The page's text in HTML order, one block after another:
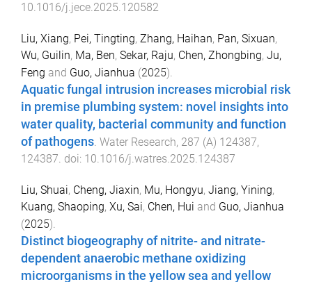
10.1016/j.jece.2025.120582
Liu, Xiang, Pei, Tingting, Zhang, Haihan, Pan, Sixuan,
Wu, Guilin, Ma, Ben, Sekar, Raju, Chen, Zhongbing, Ju,
Feng and Guo, Jianhua (2025).
Aquatic fungal intrusion increases microbial risk
in premise plumbing system: novel insights into
water quality, bacterial community and function
of pathogens. Water Research, 287 (A) 124387,
124387. doi: 10.1016/j.watres.2025.124387
Liu, Shuai, Cheng, Jiaxin, Mu, Hongyu, Jiang, Yining,
Kuang, Shaoping, Xu, Sai, Chen, Hui and Guo, Jianhua
(2025).
Distinct biogeography of nitrite- and nitrate-
dependent anaerobic methane oxidizing
microorganisms in the yellow sea and yellow